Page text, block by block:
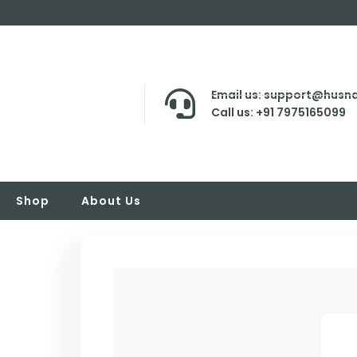
Email us:
Call us: +91 7975165099
Shop About Us